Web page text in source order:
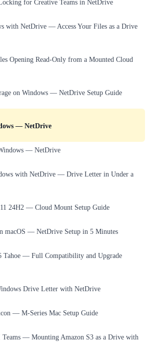
for Creative Teams in NetDrive
with NetDrive — Access Your Files as a Drive
Opening Read-Only from a Mounted Cloud
on Windows — NetDrive Setup Guide
— NetDrive
— NetDrive
with NetDrive — Drive Letter in Under a
24H2 — Cloud Mount Setup Guide
macOS — NetDrive Setup in 5 Minutes
Tahoe — Full Compatibility and Upgrade
Drive Letter with NetDrive
— M-Series Mac Setup Guide
Teams — Mounting Amazon S3 as a Drive with